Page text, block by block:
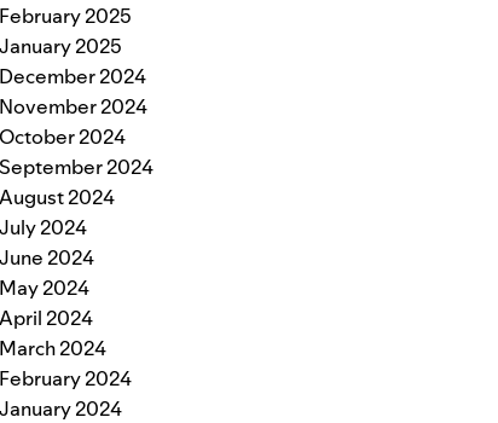
February 2025
January 2025
December 2024
November 2024
October 2024
September 2024
August 2024
July 2024
June 2024
May 2024
April 2024
March 2024
February 2024
January 2024